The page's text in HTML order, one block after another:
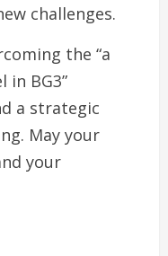
challenges.
the “a
in BG3”
a strategic
May your
your